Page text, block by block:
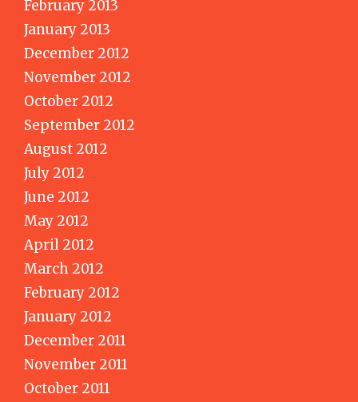
February 2013
January 2013
December 2012
November 2012
October 2012
September 2012
August 2012
July 2012
June 2012
May 2012
April 2012
March 2012
February 2012
January 2012
December 2011
November 2011
October 2011